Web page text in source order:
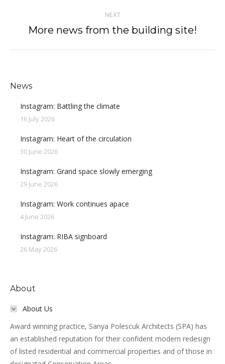
NEXT
Next
More news from the building site!
News
Instagram: Battling the climate
16 July 2026
Instagram: Heart of the circulation
30 June 2026
Instagram: Grand space slowly emerging
29 June 2026
Instagram: Work continues apace
4 June 2026
Instagram: RIBA signboard
26 May 2026
About
About Us
Award winning practice, Sanya Polescuk Architects (SPA) has
an established reputation for their confident modern redesign
of listed residential and commercial properties and of those in